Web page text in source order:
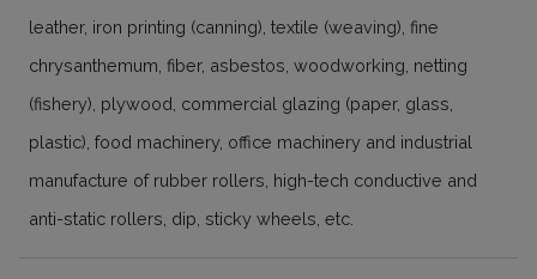
leather, iron printing (canning), textile (weaving), fine
chrysanthemum, fiber, asbestos, woodworking, netting
(fishery), plywood, commercial glazing (paper, glass,
plastic), food machinery, office machinery and industrial
manufacture of rubber rollers, high-tech conductive and
anti-static rollers, dip, sticky wheels, etc.